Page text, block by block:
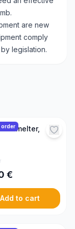
are new
comply
legislation.
ordermelter,
€
Add to cart